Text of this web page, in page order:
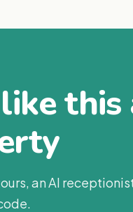
an AI